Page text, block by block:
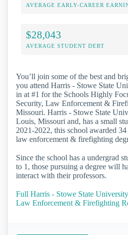
AVERAGE EARLY-CAREER
$28,043
AVERAGE STUDENT DEBT
You’ll join some of the best and
you attend Harris - Stowe State
in at #1 for the Schools Highly
Security, Law Enforcement &
Missouri. Harris - Stowe State
Louis, Missouri and, has a small
2021-2022, this school awarded 34
law enforcement & firefighting
Since the school has a undergrad
to 1, those pursuing a degree will
interact with their professors.
Full Harris - Stowe State
Law Enforcement & Firefighting